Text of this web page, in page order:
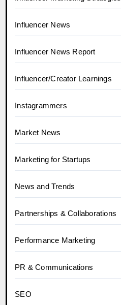
Influencer News
Influencer News Report
Influencer/Creator Learnings
Instagrammers
Market News
Marketing for Startups
News and Trends
Partnerships & Collaborations
Performance Marketing
PR & Communications
SEO